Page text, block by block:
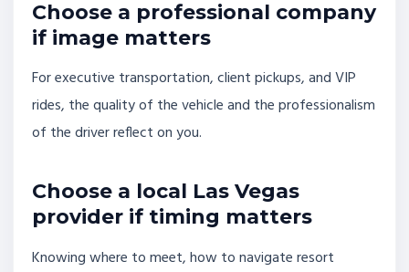
Choose a professional company
if image matters
For executive transportation, client pickups, and VIP
rides, the quality of the vehicle and the professionalism
of the driver reflect on you.
Choose a local Las Vegas
provider if timing matters
Knowing where to meet, how to navigate resort